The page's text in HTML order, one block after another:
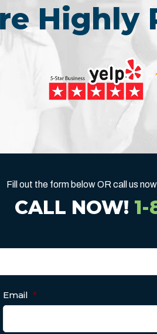
Highly
Fill out the form below OR call us
CALL NOW!
Email *